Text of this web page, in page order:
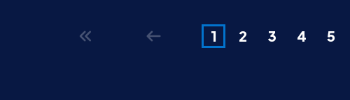
1 2 3 4 5